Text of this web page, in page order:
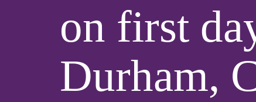
on first
Durham,